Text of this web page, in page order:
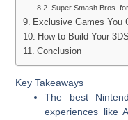
Super Smash Bros.
Exclusive Games You
How to Build Your
Conclusion
Key Takeaways
The best
experiences like